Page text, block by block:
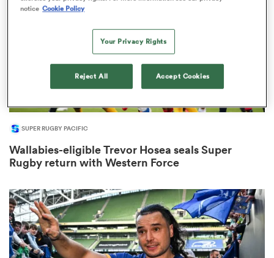
SUPER RUGBY PACIFIC
Wallabies-eligible Trevor Hosea seals Super
Rugby return with Western Force
notice Cookie Policy
Your Privacy Rights
Reject All Accept Cookies